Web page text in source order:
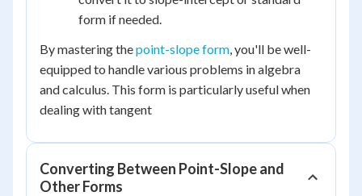
form if needed.
By mastering thepoint-slope form, you'll be well-
equipped to handle various problems in algebra
and calculus. This form is particularly useful when
dealing with tangent
Converting Between Point-Slope and
Other Forms